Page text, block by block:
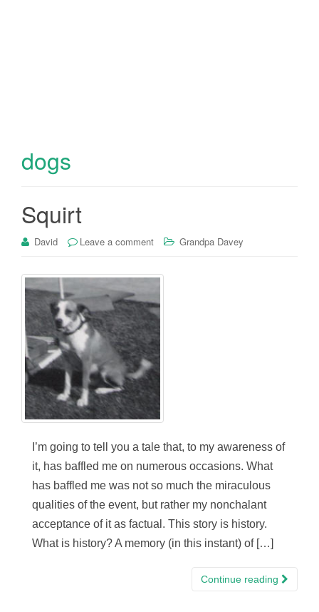
dogs
Squirt
David Leave a comment Grandpa Davey
I’m going to tell you a tale that, to my awareness of
it, has baffled me on numerous occasions. What
has baffled me was not so much the miraculous
qualities of the event, but rather my nonchalant
acceptance of it as factual. This story is history.
What is history? A memory (in this instant) of […]
Continue reading